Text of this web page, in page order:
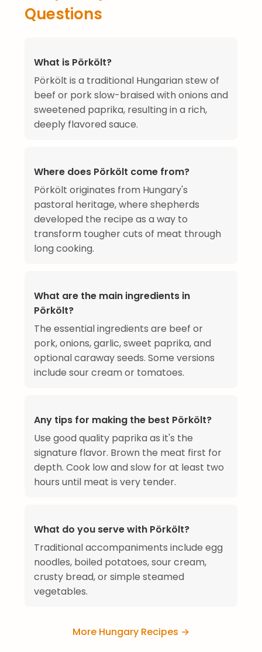
Questions
What is Pörkölt?
Pörkölt is a traditional Hungarian stew of
beef or pork slow-braised with onions and
sweetened paprika, resulting in a rich,
deeply flavored sauce.
Where does Pörkölt come from?
Pörkölt originates from Hungary's
pastoral heritage, where shepherds
developed the recipe as a way to
transform tougher cuts of meat through
long cooking.
What are the main ingredients in
Pörkölt?
The essential ingredients are beef or
pork, onions, garlic, sweet paprika, and
optional caraway seeds. Some versions
include sour cream or tomatoes.
Any tips for making the best Pörkölt?
Use good quality paprika as it's the
signature flavor. Brown the meat first for
depth. Cook low and slow for at least two
hours until meat is very tender.
What do you serve with Pörkölt?
Traditional accompaniments include egg
noodles, boiled potatoes, sour cream,
crusty bread, or simple steamed
vegetables.
More Hungary Recipes →